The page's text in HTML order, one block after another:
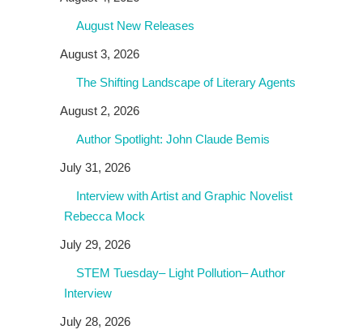
August New Releases
August 3, 2026
The Shifting Landscape of Literary Agents
August 2, 2026
Author Spotlight: John Claude Bemis
July 31, 2026
Interview with Artist and Graphic Novelist
Rebecca Mock
July 29, 2026
STEM Tuesday– Light Pollution– Author
Interview
July 28, 2026